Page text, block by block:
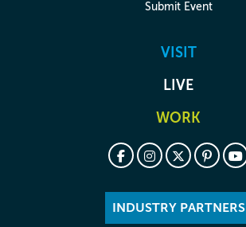
Submit Event
VISIT
LIVE
WORK
INDUSTRY PARTNERS